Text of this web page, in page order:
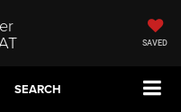
SAVED
SEARCH